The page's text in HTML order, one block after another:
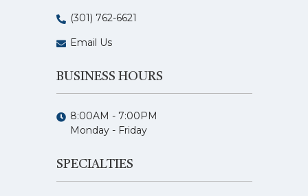
(301) 762-6621
Email Us
BUSINESS HOURS
8:00AM - 7:00PM
Monday - Friday
SPECIALTIES